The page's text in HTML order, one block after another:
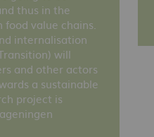
thus in the
value chains.
internalisation
will
and other actors
a sustainable
project is